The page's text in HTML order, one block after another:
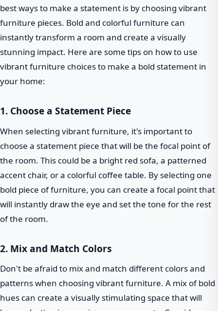
best ways to make a statement is by choosing vibrant
furniture pieces. Bold and colorful furniture can
instantly transform a room and create a visually
stunning impact. Here are some tips on how to use
vibrant furniture choices to make a bold statement in
your home:
1. Choose a Statement Piece
When selecting vibrant furniture, it's important to
choose a statement piece that will be the focal point of
the room. This could be a bright red sofa, a patterned
accent chair, or a colorful coffee table. By selecting one
bold piece of furniture, you can create a focal point that
will instantly draw the eye and set the tone for the rest
of the room.
2. Mix and Match Colors
Don't be afraid to mix and match different colors and
patterns when choosing vibrant furniture. A mix of bold
hues can create a visually stimulating space that will